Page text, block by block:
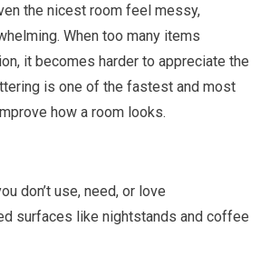
the nicest room feel messy,
When too many items
it becomes harder to appreciate the
is one of the fastest and most
how a room looks.
don’t use, need, or love
surfaces like nightstands and coffee